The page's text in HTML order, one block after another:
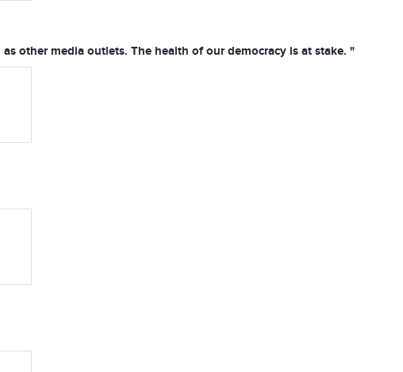
other media outlets. The health of our democracy is at stake. "